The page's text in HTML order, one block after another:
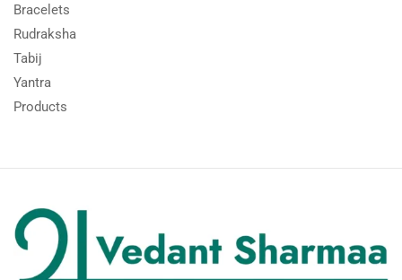
Bracelets
Rudraksha
Tabij
Yantra
Products